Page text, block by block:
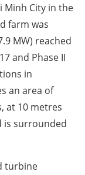
Minh City in the
farm was
MW) reached
and Phase II
in
an area of
at 10 metres
is surrounded
turbine